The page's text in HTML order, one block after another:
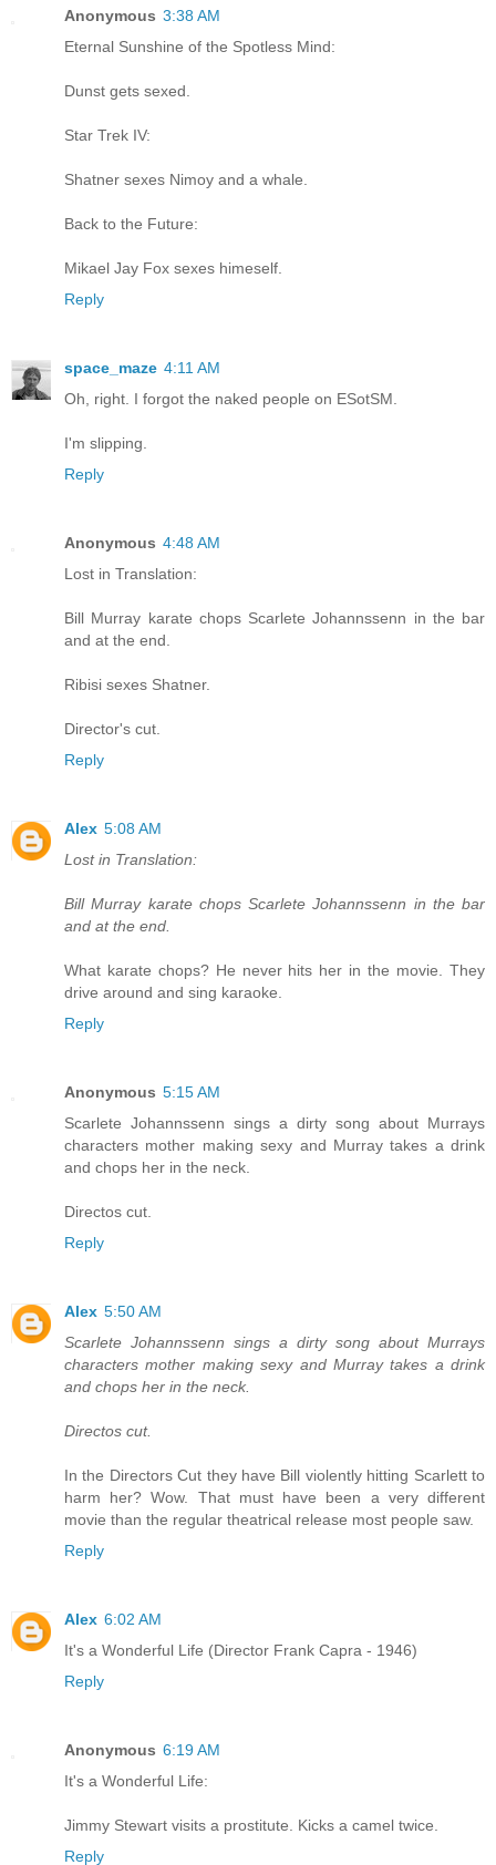
Anonymous 3:38 AM
Eternal Sunshine of the Spotless Mind:
Dunst gets sexed.
Star Trek IV:
Shatner sexes Nimoy and a whale.
Back to the Future:
Mikael Jay Fox sexes himeself.
Reply
space_maze 4:11 AM
Oh, right. I forgot the naked people on ESotSM.
I'm slipping.
Reply
Anonymous 4:48 AM
Lost in Translation:
Bill Murray karate chops Scarlete Johannssenn in the bar
and at the end.
Ribisi sexes Shatner.
Director's cut.
Reply
Alex 5:08 AM
Lost in Translation:
Bill Murray karate chops Scarlete Johannssenn in the bar
and at the end.
What karate chops? He never hits her in the movie. They
drive around and sing karaoke.
Reply
Anonymous 5:15 AM
Scarlete Johannssenn sings a dirty song about Murrays
characters mother making sexy and Murray takes a drink
and chops her in the neck.
Directos cut.
Reply
Alex 5:50 AM
Scarlete Johannssenn sings a dirty song about Murrays
characters mother making sexy and Murray takes a drink
and chops her in the neck.
Directos cut.
In the Directors Cut they have Bill violently hitting Scarlett to
harm her? Wow. That must have been a very different
movie than the regular theatrical release most people saw.
Reply
Alex 6:02 AM
It's a Wonderful Life (Director Frank Capra - 1946)
Reply
Anonymous 6:19 AM
It's a Wonderful Life:
Jimmy Stewart visits a prostitute. Kicks a camel twice.
Reply